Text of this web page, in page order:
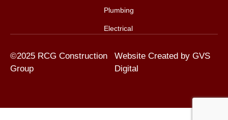
Plumbing
Electrical
©2025 RCG Construction
Group
Website Created by GVS
Digital